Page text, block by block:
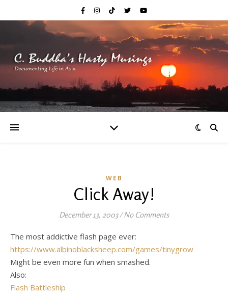
WEB
Click Away!
December 13, 2003/ No Comments
The most addictive flash page ever:
https://www.albinoblacksheep.com/games/tinygrow
Might be even more fun when smashed.
Also:
Flash Battleship